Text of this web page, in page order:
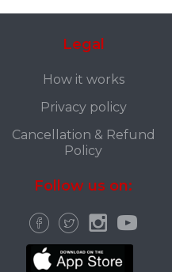
Legal
How it works
Privacy policy
Cancellation & Refund
Policy
Follow us on: